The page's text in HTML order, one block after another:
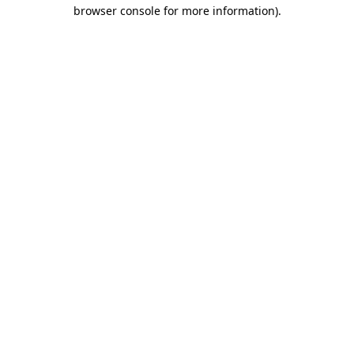
browser console for more information).